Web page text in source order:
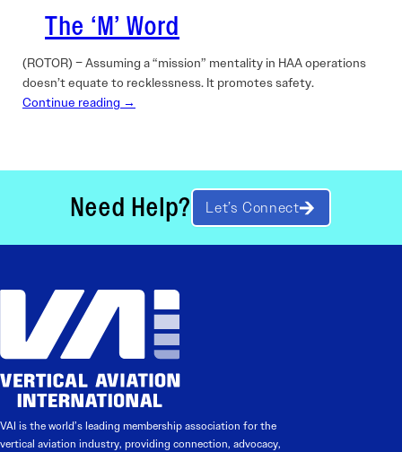
The ‘M’ Word
(ROTOR) – Assuming a “mission” mentality in HAA operations
doesn’t equate to recklessness. It promotes safety.
Continue reading →
Need Help? Let’s Connect
VAI is the world’s leading membership association for the
vertical aviation industry, providing connection, advocacy,